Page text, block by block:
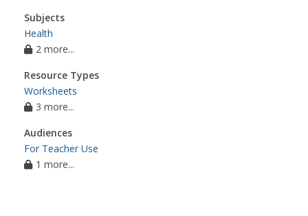
Subjects
Health
2 more...
Resource Types
Worksheets
3 more...
Audiences
For Teacher Use
1 more...